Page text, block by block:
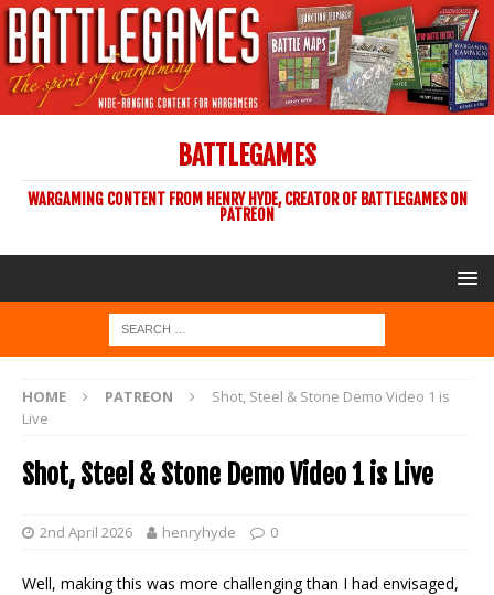
BATTLEGAMES
WARGAMING CONTENT FROM HENRY HYDE, CREATOR OF BATTLEGAMES ON
PATREON
HOME PATREON
Shot, Steel & Stone Demo Video 1 is
Live
Shot, Steel & Stone Demo Video 1 is Live
2nd April 2026 henryhyde 0
Well, making this was more challenging than I had envisaged,